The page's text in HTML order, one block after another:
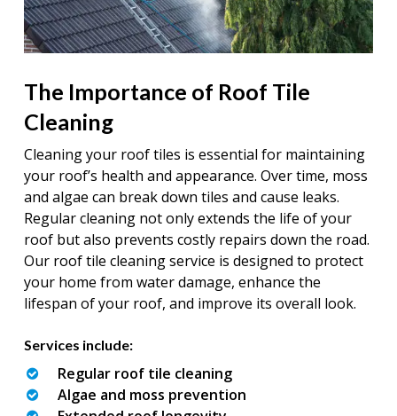
The Importance of Roof Tile
Cleaning
Cleaning your roof tiles is essential for maintaining
your roof’s health and appearance. Over time, moss
and algae can break down tiles and cause leaks.
Regular cleaning not only extends the life of your
roof but also prevents costly repairs down the road.
Our roof tile cleaning service is designed to protect
your home from water damage, enhance the
lifespan of your roof, and improve its overall look.
Services include:
Regular roof tile cleaning
Algae and moss prevention